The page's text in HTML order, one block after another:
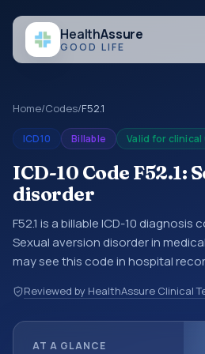
HealthAssure
GOOD LIFE
Home/Codes/F52.1
ICD10 Billable Valid for clinical
ICD-10 Code F52.1:
disorder
F52.1 is a billable ICD-10
Sexual aversion disorder in
may see this code in hospital
referrals, or other healthcare
ICD-10 codes are diagnosis
Reviewed by HealthAssure Clinical
AT A GLANCE